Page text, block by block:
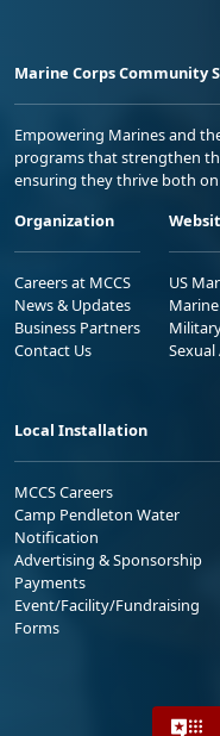
Marine Corps Community
Empowering Marines and
programs that strengthen
ensuring they thrive both
Organization
Careers at MCCS
News & Updates
Business Partners
Contact Us
US
Sexual
Local Installation
MCCS Careers
Camp Pendleton Water
Notification
Advertising & Sponsorship
Payments
Event/Facility/Fundraising
Forms